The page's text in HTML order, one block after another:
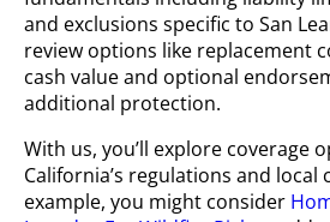
and exclusions specific to San
review options like replacement
cash value and optional
additional protection.
With us, you’ll explore coverage
California’s regulations and local
example, you might consider